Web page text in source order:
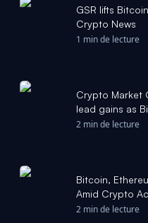
GSR lifts
Crypto News
1 min de lecture
Crypto Market
lead gains as
FXStreet
2 min de lecture
Bitcoin,
Amid Crypto
Bottom Signal
2 min de lecture